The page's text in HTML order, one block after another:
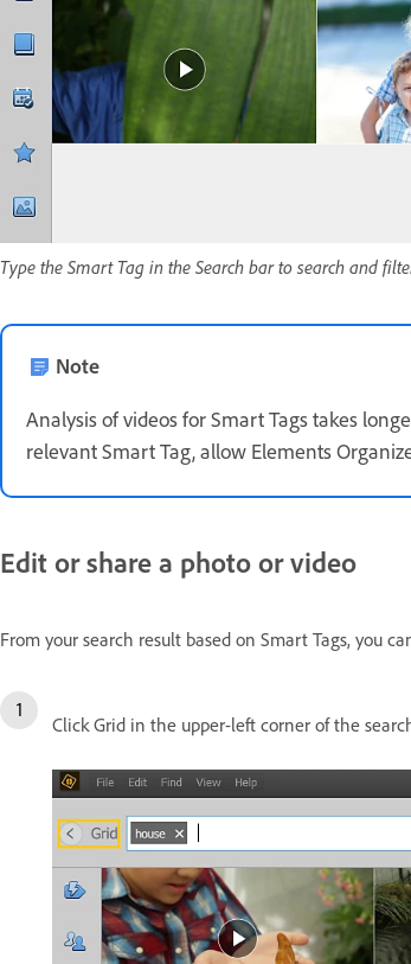
Type the Smart Tag in the Search bar to search and
Note
Analysis of videos for Smart Tags takes
relevant Smart Tag, allow Elements
Edit or share a photo or video
From your search result based on Smart Tags, you
Click Grid in the upper-left corner of the